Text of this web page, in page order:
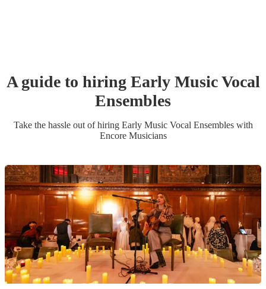
A guide to hiring Early Music Vocal
Ensembles
Take the hassle out of hiring Early Music Vocal Ensembleswith
Encore Musicians